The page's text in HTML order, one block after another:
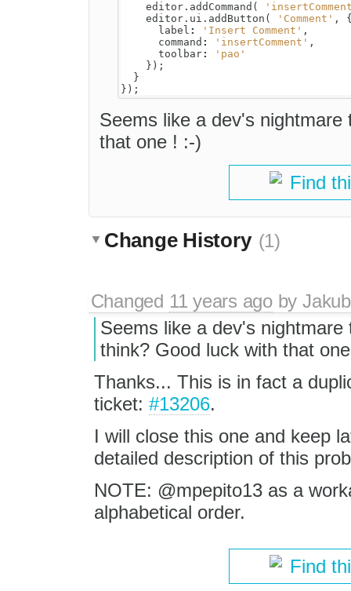
editor . addCommand (
editor . ui . addButton ( 'Comment' ,
label : 'Insert Comment' ,
command : 'insertComment' ,
toolbar:
'pao'
});
}
});
Seems like a dev's
that one ! :-)
Find
Change History (1)
Changed 11 years agoby
Seems like a dev's nightmare
think? Good luck with that
Thanks... This is in fact a
ticket: #13206.
I will close this one and keep
detailed description of this
NOTE: @mpepito13 as a
alphabetical order.
Find